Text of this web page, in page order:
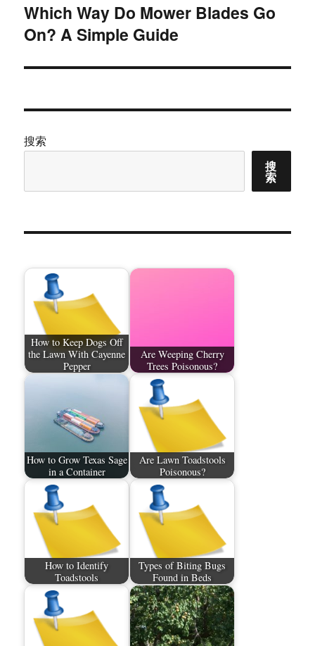
下
篇
章：
Which Way Do Mower Blades Go
On? A Simple Guide
搜索
搜
索
How to Keep Dogs Off
the Lawn With Cayenne
Pepper
Are Weeping Cherry
Trees Poisonous?
How to Grow Texas Sage
in a Container
Are Lawn Toadstools
Poisonous?
How to Identify
Toadstools
Types of Biting Bugs
Found in Beds